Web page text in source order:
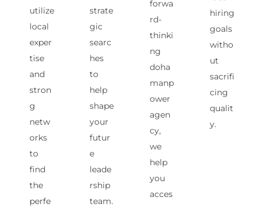
utilize
local
exper
tise
and
stron
g
netw
orks
to
find
the
perfe
strate
gic
searc
hes
to
help
shape
your
futur
e
leade
rship
team.
forwa
rd-
thinki
ng
doha
manp
ower
agen
cy,
we
help
you
acces
hiring
goals
witho
ut
sacrifi
cing
qualit
y.